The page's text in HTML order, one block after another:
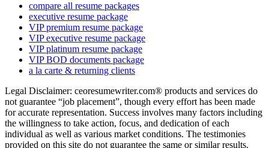
compare all resume packages
executive resume package
VIP premium resume package
VIP executive resume package
VIP platinum resume package
VIP BOD documents package
a la carte & returning clients
Legal Disclaimer: ceoresumewriter.com® products and services do
not guarantee “job placement”, though every effort has been made
for accurate representation. Success involves many factors including
the willingness to take action, focus, and dedication of each
individual as well as various market conditions. The testimonies
provided on this site do not guarantee the same or similar results.